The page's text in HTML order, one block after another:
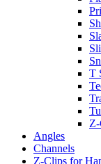
T
Angles
Channels
Z-Clips for